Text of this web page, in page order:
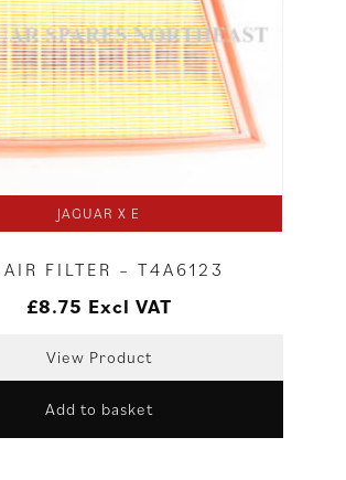
JAGUAR X E
AIR FILTER – T4A6123
£8.75 Excl VAT
View Product
Add to basket